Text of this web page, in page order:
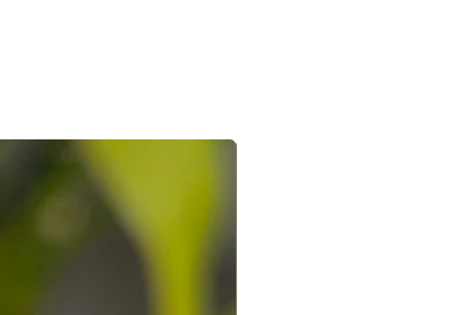
used condition. You (the
on amargems77@gmail.com or
cannot be exchanged.